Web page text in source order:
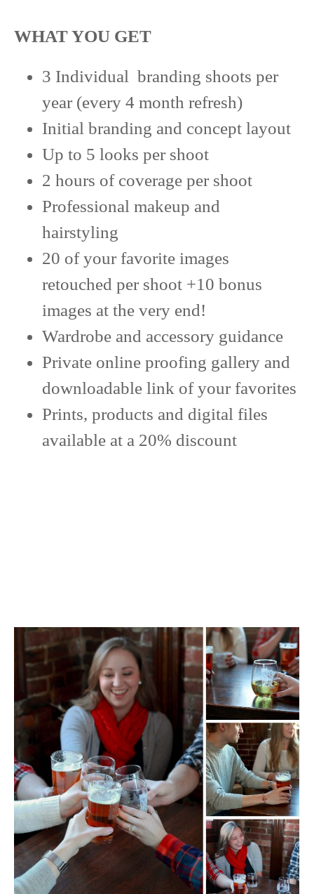
WHAT YOU GET
3 Individual branding shoots per
year (every 4 month refresh)
Initial branding and concept layout
Up to 5 looks per shoot
2 hours of coverage per shoot
Professional makeup and
hairstyling
20 of your favorite images
retouched per shoot +10 bonus
images at the very end!
Wardrobe and accessory guidance
Private online proofing gallery and
downloadable link of your favorites
Prints, products and digital files
available at a 20% discount